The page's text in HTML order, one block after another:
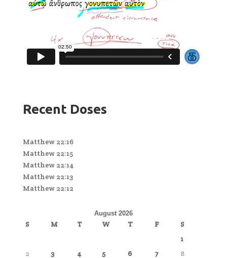
Recent Doses
Matthew 22:16
Matthew 22:15
Matthew 22:14
Matthew 22:13
Matthew 22:12
August 2026
S M T W T F
S
1
2
3 4 5 6 7
8